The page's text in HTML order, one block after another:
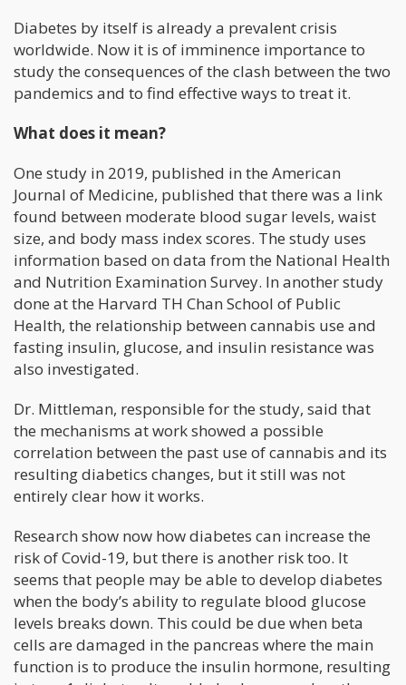
Diabetes by itself is already a prevalent crisis
worldwide. Now it is of imminence importance to
study the consequences of the clash between the two
pandemics and to find effective ways to treat it.
What does it mean?
One study in 2019, published in the American
Journal of Medicine, published that there was a link
found between moderate blood sugar levels, waist
size, and body mass index scores. The study uses
information based on data from the National Health
and Nutrition Examination Survey. In another study
done at the Harvard TH Chan School of Public
Health, the relationship between cannabis use and
fasting insulin, glucose, and insulin resistance was
also investigated.
Dr. Mittleman, responsible for the study, said that
the mechanisms at work showed a possible
correlation between the past use of cannabis and its
resulting diabetics changes, but it still was not
entirely clear how it works.
Research show now how diabetes can increase the
risk of Covid-19, but there is another risk too. It
seems that people may be able to develop diabetes
when the body’s ability to regulate blood glucose
levels breaks down. This could be due when beta
cells are damaged in the pancreas where the main
function is to produce the insulin hormone, resulting